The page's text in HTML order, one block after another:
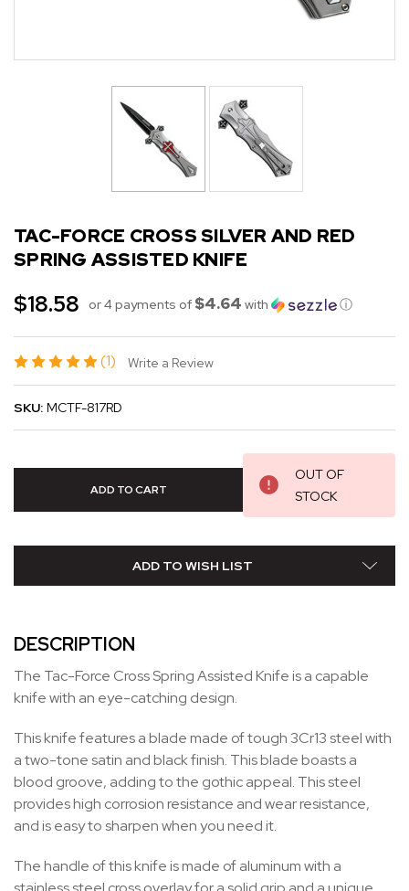
TAC-FORCE CROSS SILVER AND RED
SPRING ASSISTED KNIFE
$18.58 or 4 payments of $4.64 with ⓘ
(1) Write a Review
SKU: MCTF-817RD
OUT OF
STOCK
ADD TO WISH LIST
DESCRIPTION
The Tac-Force Cross Spring Assisted Knife is a capable
knife with an eye-catching design.
This knife features a blade made of tough 3Cr13 steel with
a two-tone satin and black finish. This blade boasts a
blood groove, adding to the gothic appeal. This steel
provides high corrosion resistance and wear resistance,
and is easy to sharpen when you need it.
The handle of this knife is made of aluminum with a